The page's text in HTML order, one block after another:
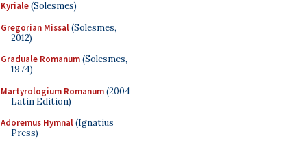
Kyriale(Solesmes)
Gregorian Missal(Solesmes,
2012)
Graduale Romanum(Solesmes,
1974)
Martyrologium Romanum(2004
Latin Edition)
Adoremus Hymnal(Ignatius
Press)